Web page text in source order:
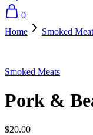
0
Home
Smoked
Smoked Meats
Pork &
$20.00